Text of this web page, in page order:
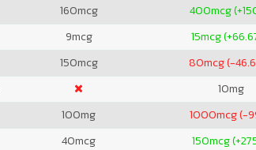
160mcg 400mcg
9mcg 15mcg
150mcg 80mcg (-
10mg
100mg 1000mcg (-
40mcg 150mcg